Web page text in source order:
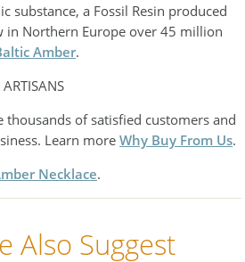
substance, a Fossil Resin produced
in Northern Europe over 45 million
Amber.
thousands of satisfied customers and
Learn more Why Buy From Us.
Necklace.
Also Suggest